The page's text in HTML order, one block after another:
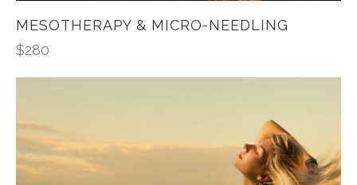
MESOTHERAPY & MICRO-NEEDLING
$280